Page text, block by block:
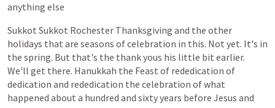
anything else
Sukkot Sukkot Rochester Thanksgiving and the other
holidays that are seasons ofcelebration in this. Not yet. It's in
the spring. But that's the thankyous his little bit earlier.
We'll get there. Hanukkah the Feast of rededication of
dedication and rededication the celebration ofwhat
happened about a hundred and sixtyyears before Jesus and